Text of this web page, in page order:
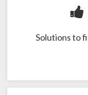
Solutions to